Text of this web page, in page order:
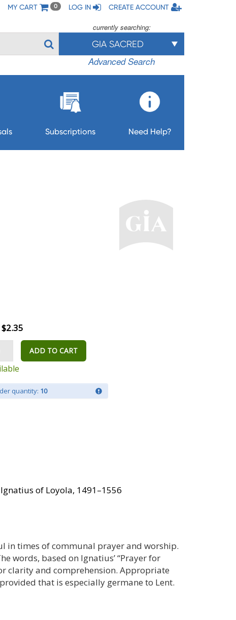
MY CART 0 LOG IN CREATE ACCOUNT
currently searching:
GIA SACRED
Advanced Search
Subscriptions Need Help?
ADD TO CART
quantity: 10
of Loyola, 1491–1556
in times of communal prayer and worship.
words, based on Ignatius’ “Prayer for
clarity and comprehension. Appropriate
that is especially germane to Lent.